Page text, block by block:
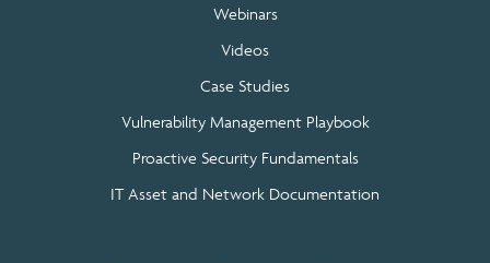
Webinars
Videos
Case Studies
Vulnerability Management Playbook
Proactive Security Fundamentals
IT Asset and Network Documentation